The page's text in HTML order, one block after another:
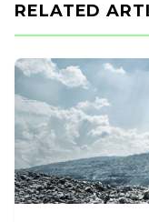
RELATED